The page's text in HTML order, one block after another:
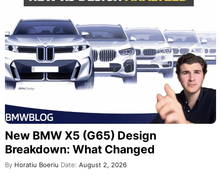
New BMW X5 (G65) Design
Breakdown: What Changed
By Horatiu Boeriu Date: August 2, 2026